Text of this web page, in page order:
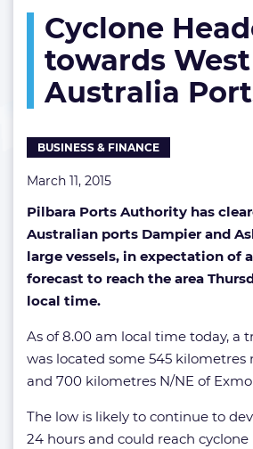
towards
West
Australia
Cyclone
towards West
Australia
BUSINESS & FINANCE
March 11, 2015
Pilbara Ports Authority has
Australian ports Dampier and
large vessels, in expectation of
forecast to reach the area
local time.
As of 8.00 am local time today, a
was located some 545 kilometres
and 700 kilometres N/NE of
The low is likely to continue to
24 hours and could reach